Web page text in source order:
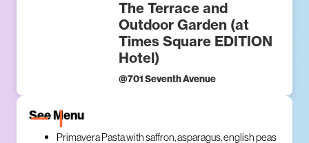
The Terrace and
Outdoor Garden (at
Times Square EDITION
Hotel)
@701 Seventh Avenue
See Menu
Primavera Pasta with saffron, asparagus, english peas